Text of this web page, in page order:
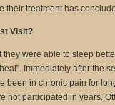
their treatment has
Visit?
were able to sleep
Immediately after the
been in chronic pain for
not participated in years.